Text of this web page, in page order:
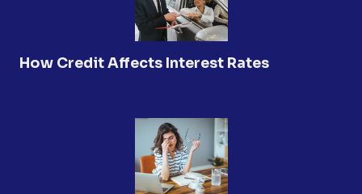
How Credit Affects Interest Rates